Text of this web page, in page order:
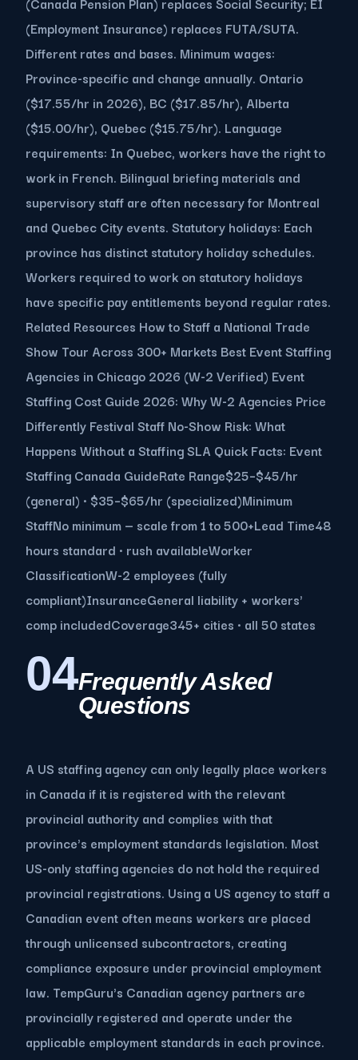
(Employment Insurance) replaces FUTA/SUTA.
Different rates and bases. Minimum wages:
Province-specific and change annually. Ontario
($17.55/hr in 2026), BC ($17.85/hr), Alberta
($15.00/hr), Quebec ($15.75/hr). Language
requirements: In Quebec, workers have the right to
work in French. Bilingual briefing materials and
supervisory staff are often necessary for Montreal
and Quebec City events. Statutory holidays: Each
province has distinct statutory holiday schedules.
Workers required to work on statutory holidays
have specific pay entitlements beyond regular rates.
Related Resources How to Staff a National Trade
Show Tour Across 300+ Markets Best Event Staffing
Agencies in Chicago 2026 (W-2 Verified) Event
Staffing Cost Guide 2026: Why W-2 Agencies Price
Differently Festival Staff No-Show Risk: What
Happens Without a Staffing SLA Quick Facts: Event
Staffing Canada GuideRate Range$25–$45/hr
(general) · $35–$65/hr (specialized)Minimum
StaffNo minimum — scale from 1 to 500+Lead Time48
hours standard · rush availableWorker
ClassificationW-2 employees (fully
compliant)InsuranceGeneral liability + workers'
comp includedCoverage345+ cities · all 50 states
04Frequently Asked
Questions
A US staffing agency can only legally place workers
in Canada if it is registered with the relevant
provincial authority and complies with that
province's employment standards legislation. Most
US-only staffing agencies do not hold the required
provincial registrations. Using a US agency to staff a
Canadian event often means workers are placed
through unlicensed subcontractors, creating
compliance exposure under provincial employment
law. TempGuru's Canadian agency partners are
provincially registered and operate under the
applicable employment standards in each province.